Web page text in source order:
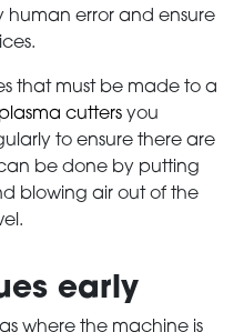
human error and ensure
that must be made to a
plasma cutters you
to ensure there are
be done by putting
blowing air out of the
early
where the machine is